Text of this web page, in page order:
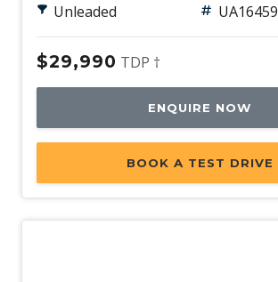
Unleaded
UA16459
$29,990 TDP †
ENQUIRE NOW
BOOK A TEST DRIVE